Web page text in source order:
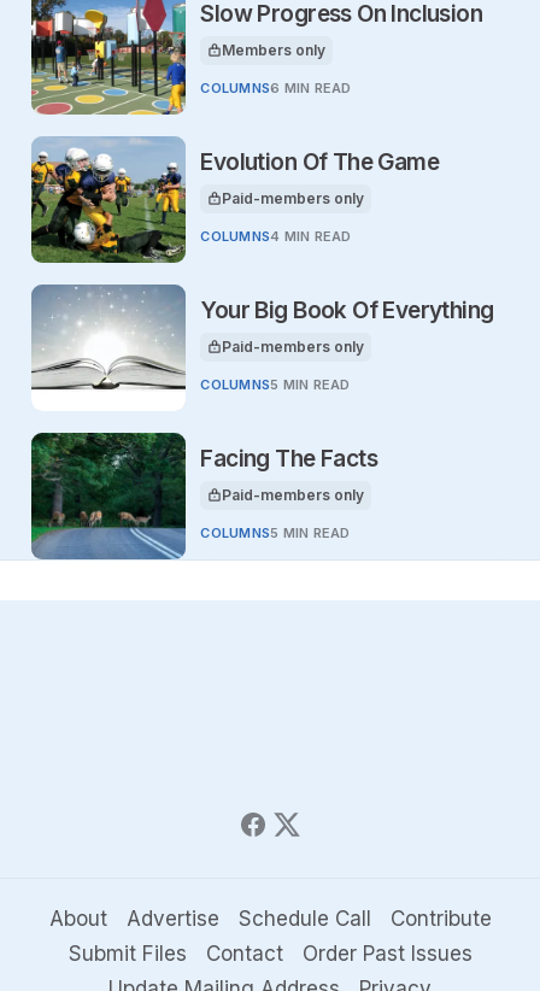
Slow Progress On Inclusion
This article is for
Members only
COLUMNS6 MIN READ
Evolution Of The Game
This article is for
Paid-members only
COLUMNS4 MIN READ
Your Big Book Of Everything
This article is for
Paid-members only
COLUMNS5 MIN READ
Facing The Facts
This article is for
Paid-members only
COLUMNS5 MIN READ
About Advertise Schedule Call
Contribute
Submit Files
Contact
Order Past Issues